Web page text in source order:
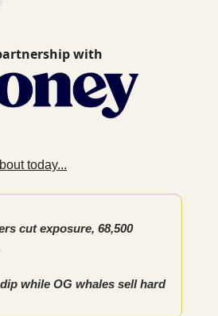
with
today...
cut exposure, 68,500
while OG whales sell hard